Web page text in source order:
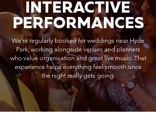
INTERACTIVE
PERFORMANCES
We’re regularly booked for weddings near Hyde
Park, working alongside venues and planners
who value organisation and great live music. That
experience helps everything feel smooth once
the night really gets going.